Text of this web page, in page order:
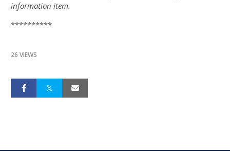
information item.
**********
26 VIEWS